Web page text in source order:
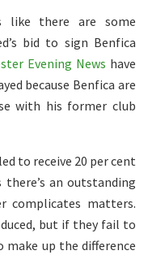
like there are some
bid to sign Benfica
Evening News have
because Benfica are
with his former club
to receive 20 per cent
an outstanding
complicates matters.
but if they fail to
make up the difference